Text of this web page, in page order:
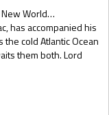
New World…
has accompanied his
the cold Atlantic Ocean
them both. Lord